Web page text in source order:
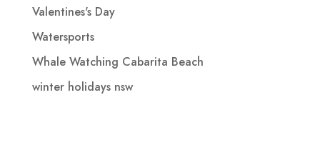
Valentines's Day
Watersports
Whale Watching Cabarita Beach
winter holidays nsw